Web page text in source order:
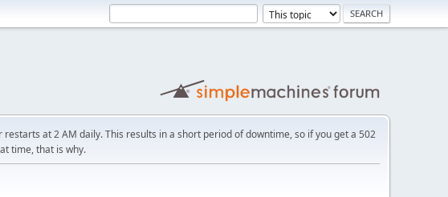
restarts at 2 AM daily. This results in a short period of downtime, so if you get a 502
time, that is why.